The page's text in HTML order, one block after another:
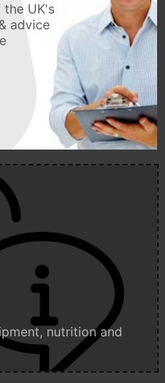
the UK's
advice
nutrition and